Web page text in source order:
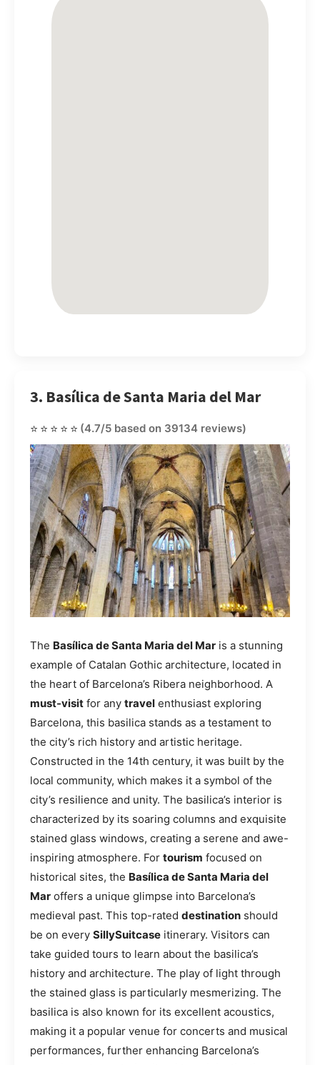
3. Basílica de Santa Maria del Mar
⭐⭐⭐⭐⭐ (4.7/5 based on 39134 reviews)
The Basílica de Santa Maria del Mar is a stunning
example of Catalan Gothic architecture, located in
the heart of Barcelona’s Ribera neighborhood. A
must-visit for any travel enthusiast exploring
Barcelona, this basilica stands as a testament to
the city’s rich history and artistic heritage.
Constructed in the 14th century, it was built by the
local community, which makes it a symbol of the
city’s resilience and unity. The basilica’s interior is
characterized by its soaring columns and exquisite
stained glass windows, creating a serene and awe-
inspiring atmosphere. For tourism focused on
historical sites, the Basílica de Santa Maria del
Mar offers a unique glimpse into Barcelona’s
medieval past. This top-rated destination should
be on every SillySuitcase itinerary. Visitors can
take guided tours to learn about the basilica’s
history and architecture. The play of light through
the stained glass is particularly mesmerizing. The
basilica is also known for its excellent acoustics,
making it a popular venue for concerts and musical
performances, further enhancing Barcelona’s